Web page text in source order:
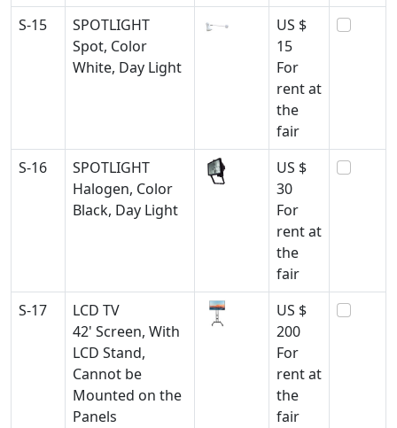
S-15
SPOTLIGHT
Spot, Color
White, Day Light
US $
15
For
rent at
the
fair
S-16
SPOTLIGHT
Halogen, Color
Black, Day Light
US $
30
For
rent at
the
fair
S-17
LCD TV
42' Screen, With
LCD Stand,
Cannot be
Mounted on the
Panels
US $
200
For
rent at
the
fair